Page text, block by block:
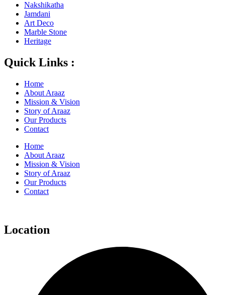
Nakshikatha
Jamdani
Art Deco
Marble Stone
Heritage
Quick Links :
Home
About Araaz
Mission & Vision
Story of Araaz
Our Products
Contact
Home
About Araaz
Mission & Vision
Story of Araaz
Our Products
Contact
Location